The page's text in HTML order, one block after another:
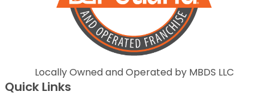
Locally Owned and Operated by MBDS LLC
Quick Links